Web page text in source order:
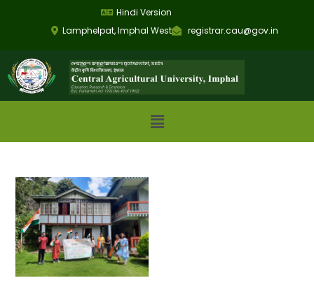
registrar.cau@gov.in
Lamphelpat, Imphal West
Hindi Version